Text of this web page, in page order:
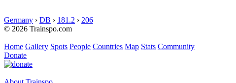
Germany › DB › 181.2 › 206
© 2026 Trainspo.com
Home Gallery Spots People Countries Map Stats Community
Donate